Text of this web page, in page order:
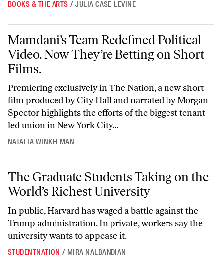
BOOKS & THE ARTS / JULIA CASE-LEVINE
Mamdani’s Team Redefined Political Video. Now They’re Betting on
Mamdani’s Team Redefined Political
Video. Now They’re Betting on Short
Films.
Premiering exclusively in The Nation, a new short
film produced by City Hall and narrated by Morgan
Spector highlights the efforts of the biggest tenant-
led union in New York City…
NATALIA WINKELMAN
The Graduate Students Taking on the World’s Richest University
The Graduate Students Taking on the
World’s Richest University
In public, Harvard has waged a battle against the
Trump administration. In private, workers say the
university wants to appease it.
STUDENTNATION / MIRA NALBANDIAN